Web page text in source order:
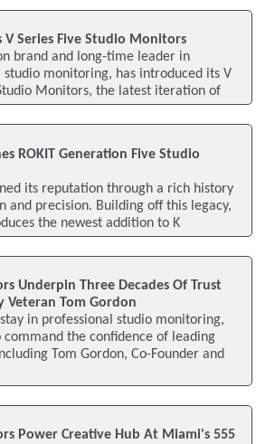
V Series Five Studio Monitors
brand and long-time leader in
studio monitoring, has introduced its V
Monitors, the latest iteration of
ROKIT Generation Five Studio
its reputation through a rich history
and precision. Building off this legacy,
the newest addition to K
Underpin Three Decades Of Trust
Veteran Tom Gordon
in professional studio monitoring,
command the confidence of leading
Tom Gordon, Co-Founder and
Power Creative Hub At Miami's 555